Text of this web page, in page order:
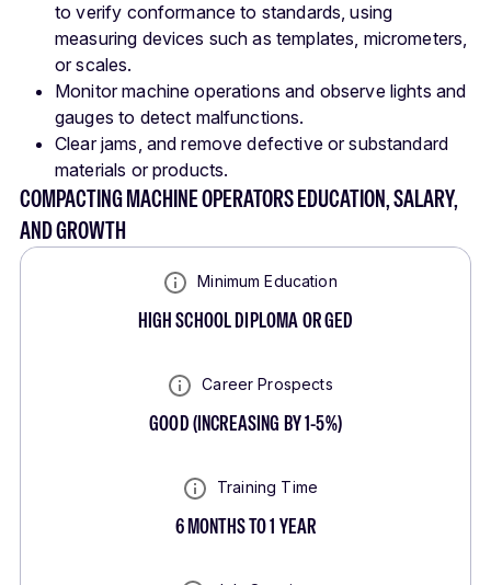
to verify conformance to standards, using
measuring devices such as templates, micrometers,
or scales.
Monitor machine operations and observe lights and
gauges to detect malfunctions.
Clear jams, and remove defective or substandard
materials or products.
COMPACTING MACHINE OPERATORS EDUCATION, SALARY,
AND GROWTH
Minimum Education
HIGH SCHOOL DIPLOMA OR GED
Career Prospects
GOOD(INCREASING BY 1-5%)
Training Time
6 MONTHS TO 1 YEAR